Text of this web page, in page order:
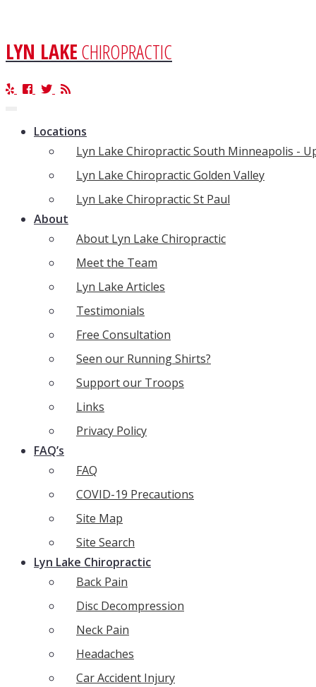
LYN LAKECHIROPRACTIC
Locations
Lyn Lake Chiropractic South Minneapolis -
Lyn Lake Chiropractic Golden Valley
Lyn Lake Chiropractic St Paul
About
About Lyn Lake Chiropractic
Meet the Team
Lyn Lake Articles
Testimonials
Free Consultation
Seen our Running Shirts?
Support our Troops
Links
Privacy Policy
FAQ’s
FAQ
COVID-19 Precautions
Site Map
Site Search
Lyn Lake Chiropractic
Back Pain
Disc Decompression
Neck Pain
Headaches
Car Accident Injury